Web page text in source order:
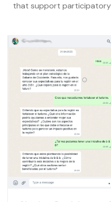
that support participatory